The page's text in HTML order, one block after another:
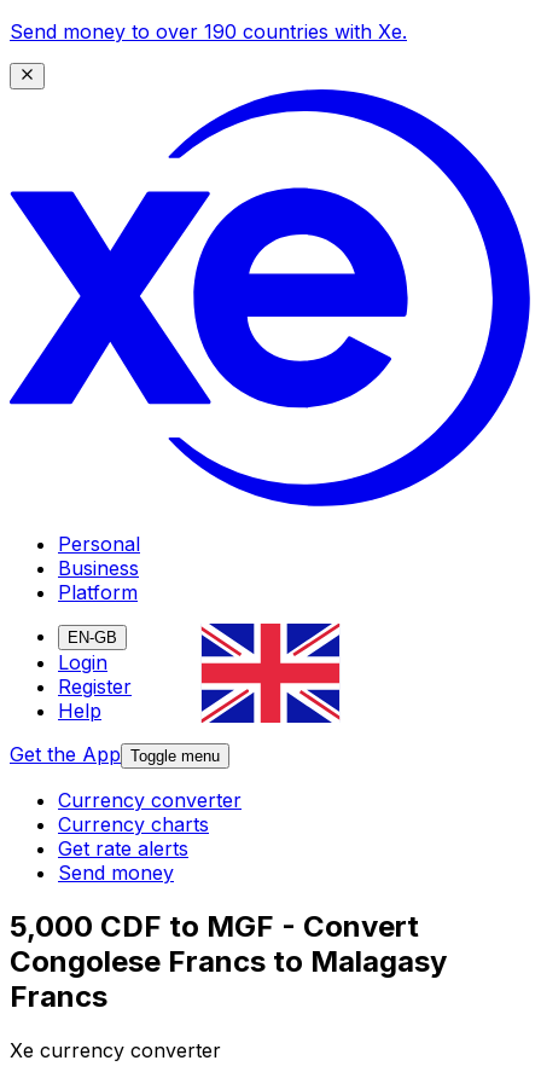
Send money to over 190 countries with Xe.
Personal
Business
Platform
EN-GB
Login
Register
Help
Get the App Toggle menu
Currency converter
Currency charts
Get rate alerts
Send money
5,000 CDF to MGF - Convert
Congolese Francs to Malagasy
Francs
Xe currency converter